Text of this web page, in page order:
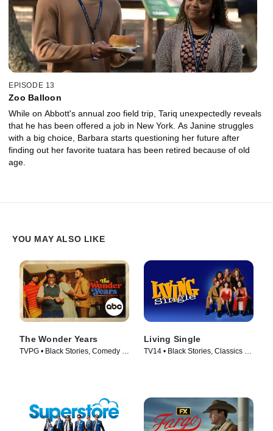
EPISODE 13
Zoo Balloon
While on Abbott's annual zoo field trip, Tariq unexpectedly reveals
that he has been offered a job in New York. As Janine struggles
with a big choice, Barbara starts questioning her future after
finding out her favorite tuatara has been retired because of old
age.
YOU MAY ALSO LIKE
The Wonder Years
TVPG • Black Stories, Comedy •
Living Single
TV14 • Black Stories, Classics •